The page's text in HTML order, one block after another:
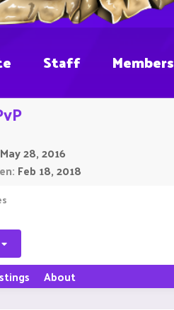
Staff Members
May 28, 2016
Feb 18, 2018
About